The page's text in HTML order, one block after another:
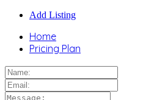
Add Listing
Home
Pricing Plan